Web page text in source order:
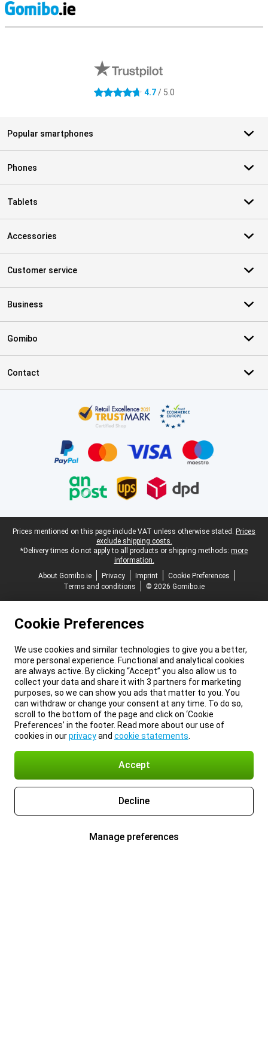
4.7 stars 4.7/ 5.0
Popular smartphones
Phones
Tablets
Accessories
Customer service
Business
Gomibo
Contact
Legal footer
Prices mentioned on this page include VAT unless otherwise stated. Prices
exclude shipping costs.
*Delivery times do not apply to all products or shipping methods: more
information.
About Gomibo.ie
Privacy Imprint
Cookie Preferences
Terms and conditions
© 2026 Gomibo.ie
Cookie Preferences
We use cookies and similar technologies to give you a better,
more personal experience. Functional and analytical cookies
are always active. By clicking “Accept” you also allow us to
collect your data and share it with 3 partners for marketing
purposes, so we can show you ads that matter to you. You
can withdraw or change your consent at any time. To do so,
scroll to the bottom of the page and click on ‘Cookie
Preferences’ in the footer. Read more about our use of
cookies in ourprivacyand cookie statements
Accept
Decline
Manage preferences